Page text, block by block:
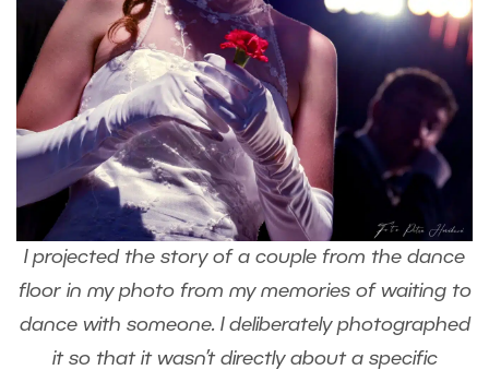
I projected the story of a couple from the dance
floor in my photo from my memories of waiting to
dance with someone. I deliberately photographed
it so that it wasn’t directly about a specific